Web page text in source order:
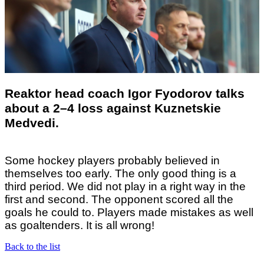
Reaktor head coach Igor Fyodorov talks
about a 2–4 loss against Kuznetskie
Medvedi.
Some hockey players probably believed in
themselves too early. The only good thing is a
third period. We did not play in a right way in the
first and second. The opponent scored all the
goals he could to. Players made mistakes as well
as goaltenders. It is all wrong!
Back to the list